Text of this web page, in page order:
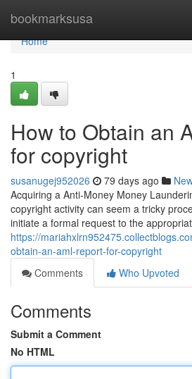
bookmarksusa
Home
Home
1
How to Obtain an
for copyright
susanugej952026 79 days ago
Acquiring a Anti-Money Money
copyright activity can seem a tricky
initiate a formal request to the
https://
obtain-an-aml-report-for-copyright
Comments
Who Upvoted
Comments
Submit a Comment
No HTML